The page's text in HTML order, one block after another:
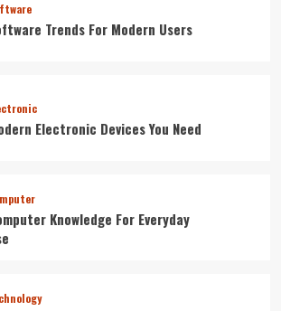
Trends For Modern Users
Electronic Devices You Need
Knowledge For Everyday